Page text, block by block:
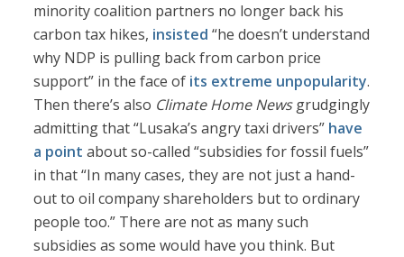
minority coalition partners no longer back his
carbon tax hikes, insisted “he doesn’t understand
why NDP is pulling back from carbon price
support” in the face of its extreme unpopularity.
Then there’s also Climate Home Newsgrudgingly
admitting that “Lusaka’s angry taxi drivers” have
a point about so-called “subsidies for fossil fuels”
in that “In many cases, they are not just a hand-
out to oil company shareholders but to ordinary
people too.” There are not as many such
subsidies as some would have you think. But